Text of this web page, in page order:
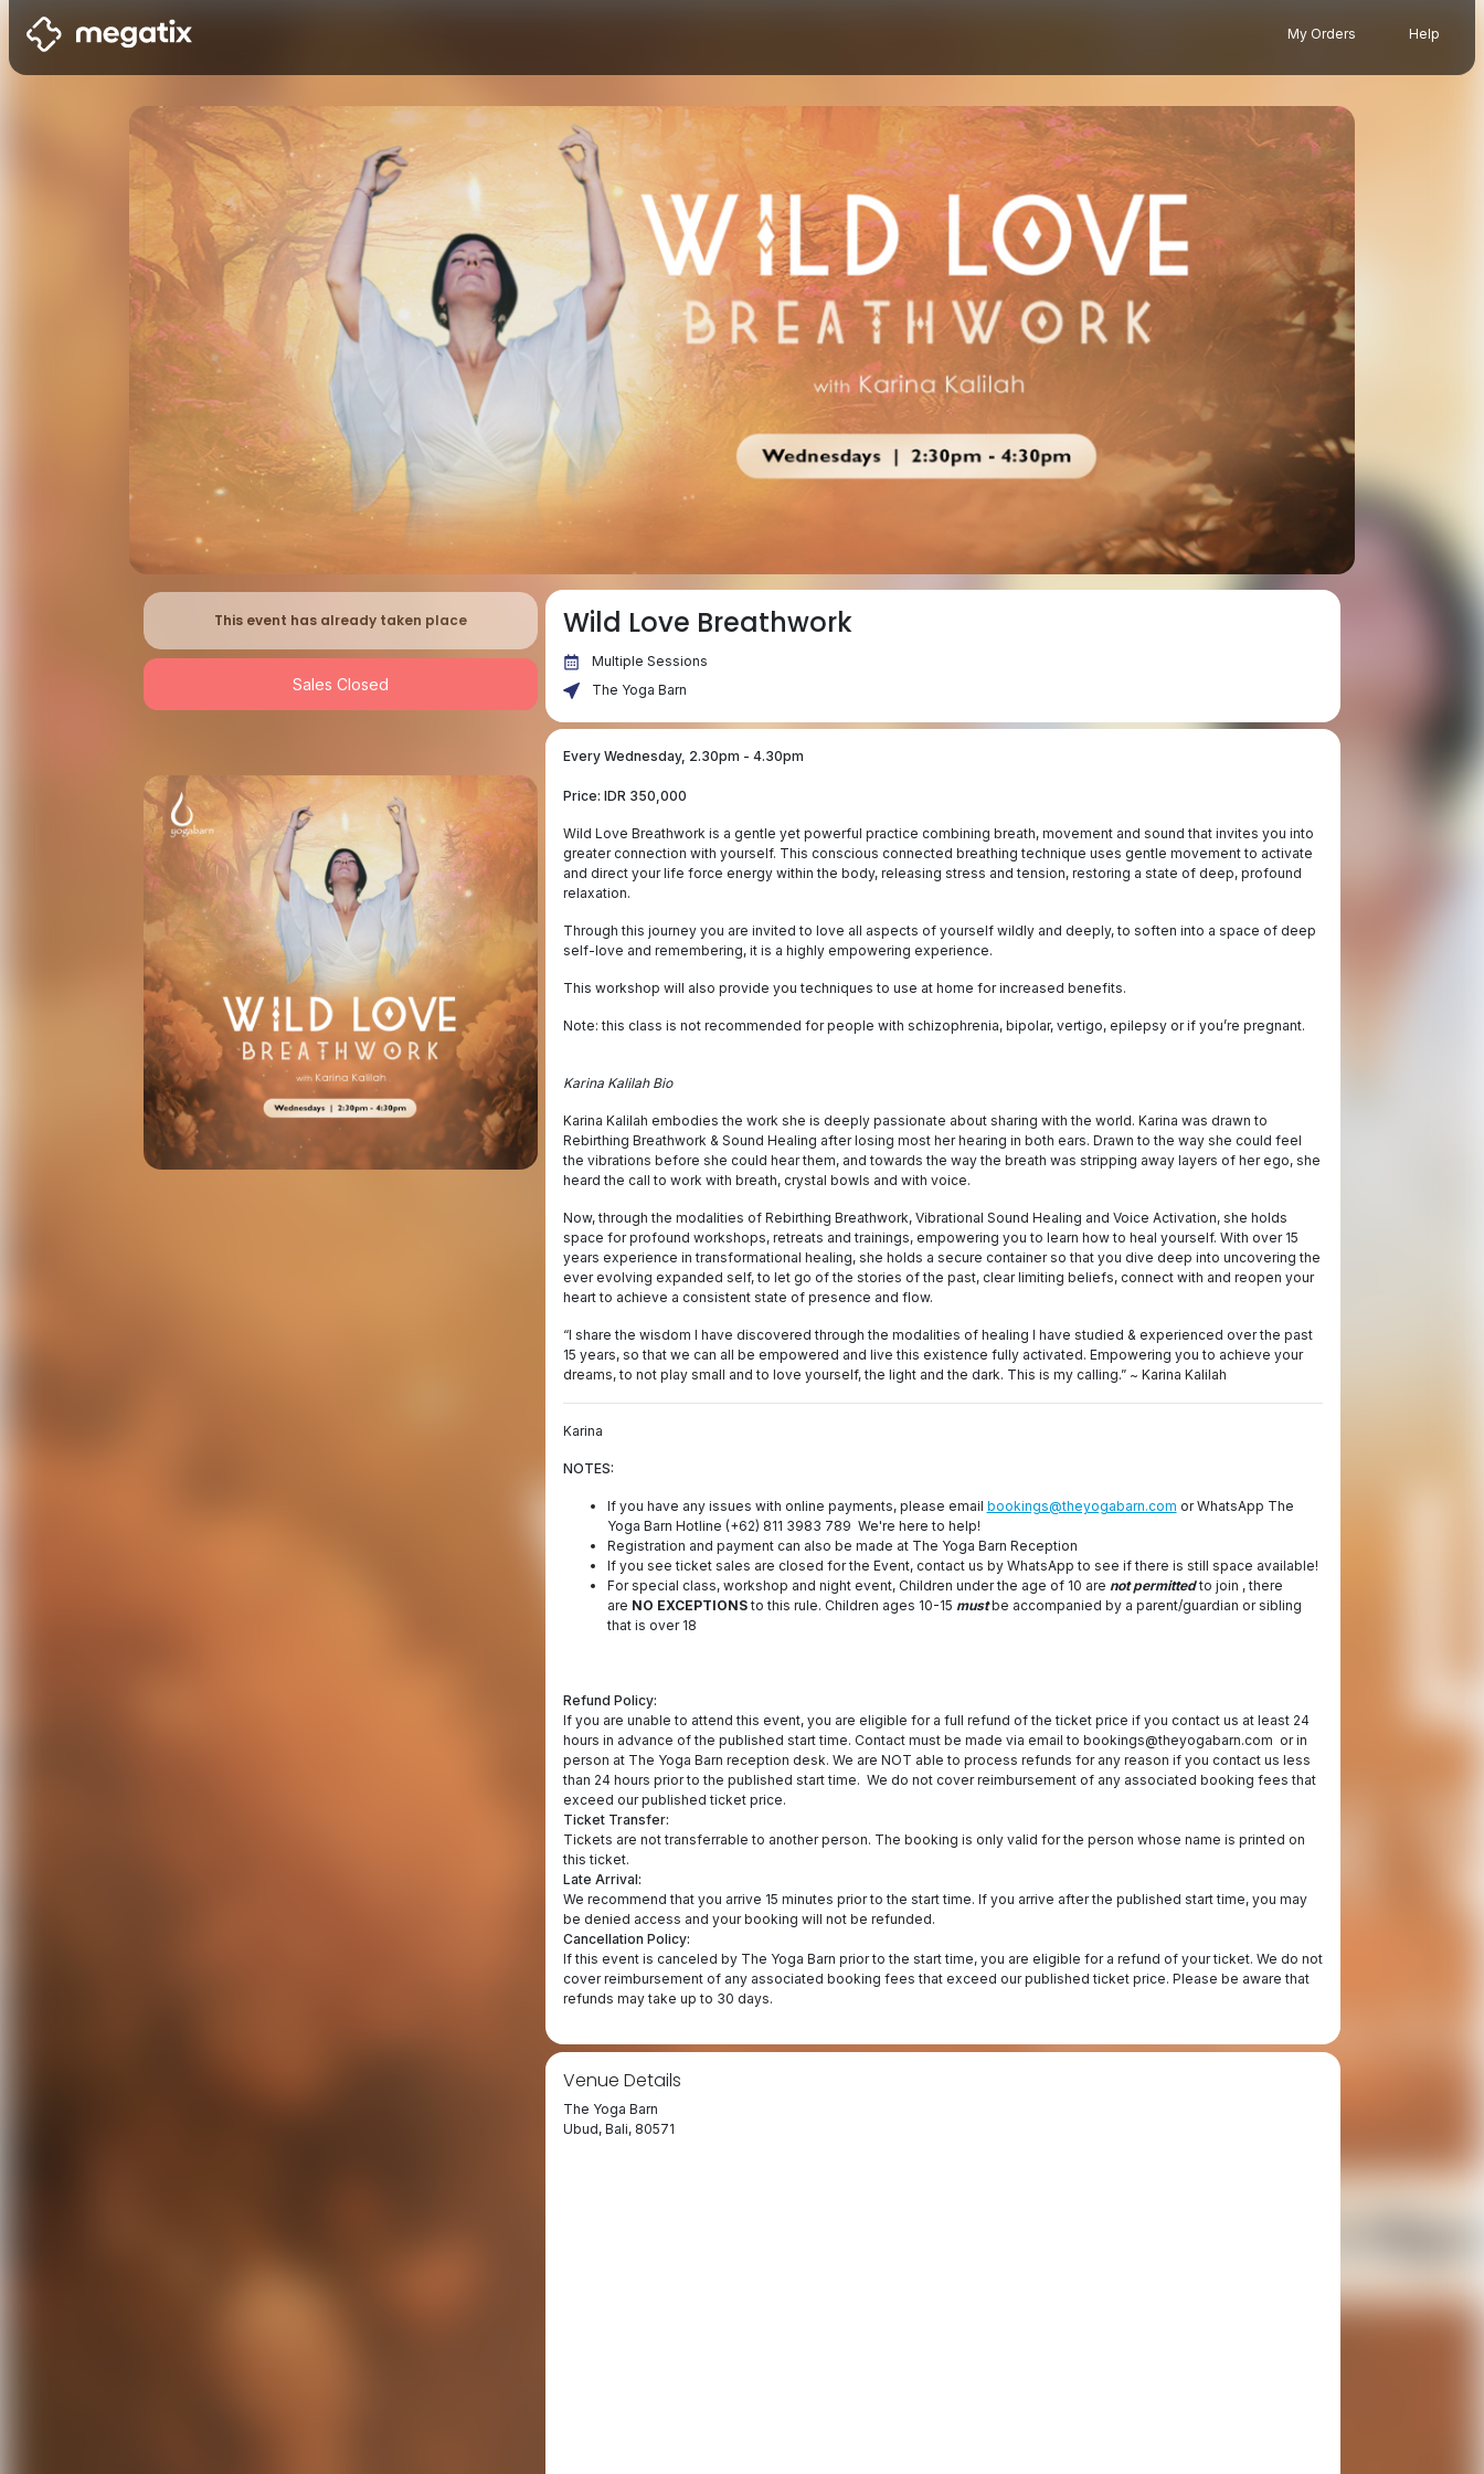
My Orders Help
This event has already taken place
Sales Closed
Wild Love Breathwork
Multiple Sessions
The Yoga Barn
Every Wednesday, 2.30pm - 4.30pm
Price: IDR 350,000
Wild Love Breathwork is a gentle yet powerful practice combining breath, movement and sound that invites you into
greater connection with yourself. This conscious connected breathing technique uses gentle movement to activate
and direct your life force energy within the body, releasing stress and tension, restoring a state of deep, profound
relaxation.
Through this journey you are invited to love all aspects of yourself wildly and deeply, to soften into a space of deep
self-love and remembering, it is a highly empowering experience.
This workshop will also provide you techniques to use at home for increased benefits.
Note: this class is not recommended for people with schizophrenia, bipolar, vertigo, epilepsy or if you’re pregnant.
Karina Kalilah Bio
Karina Kalilah embodies the work she is deeply passionate about sharing with the world. Karina was drawn to
Rebirthing Breathwork & Sound Healing after losing most her hearing in both ears. Drawn to the way she could feel
the vibrations before she could hear them, and towards the way the breath was stripping away layers of her ego, she
heard the call to work with breath, crystal bowls and with voice.
Now, through the modalities of Rebirthing Breathwork, Vibrational Sound Healing and Voice Activation, she holds
space for profound workshops, retreats and trainings, empowering you to learn how to heal yourself. With over 15
years experience in transformational healing, she holds a secure container so that you dive deep into uncovering the
ever evolving expanded self, to let go of the stories of the past, clear limiting beliefs, connect with and reopen your
heart to achieve a consistent state of presence and flow.
“I share the wisdom I have discovered through the modalities of healing I have studied & experienced over the past
15 years, so that we can all be empowered and live this existence fully activated. Empowering you to achieve your
dreams, to not play small and to love yourself, the light and the dark. This is my calling.” ~ Karina Kalilah
Karina
NOTES:
If you have any issues with online payments, please email bookings@theyogabarn.com or WhatsApp The
Yoga Barn Hotline (+62) 811 3983 789 We're here to help!
Registration and payment can also be made at The Yoga Barn Reception
If you see ticket sales are closed for the Event, contact us by WhatsApp to see if there is still space available!
For special class, workshop and night event, Children under the age of 10 are not permittedto join , there
are NO EXCEPTIONSto this rule. Children ages 10-15 mustbe accompanied by a parent/guardian or sibling
that is over 18
Refund Policy:
If you are unable to attend this event, you are eligible for a full refund of the ticket price if you contact us at least 24
hours in advance of the published start time. Contact must be made via email to bookings@theyogabarn.com or in
person at The Yoga Barn reception desk. We are NOT able to process refunds for any reason if you contact us less
than 24 hours prior to the published start time. We do not cover reimbursement of any associated booking fees that
exceed our published ticket price.
Ticket Transfer:
Tickets are not transferrable to another person. The booking is only valid for the person whose name is printed on
this ticket.
Late Arrival:
We recommend that you arrive 15 minutes prior to the start time. If you arrive after the published start time, you may
be denied access and your booking will not be refunded.
Cancellation Policy:
If this event is canceled by The Yoga Barn prior to the start time, you are eligible for a refund of your ticket. We do not
cover reimbursement of any associated booking fees that exceed our published ticket price. Please be aware that
refunds may take up to 30 days.
Venue Details
The Yoga Barn
Ubud, Bali, 80571